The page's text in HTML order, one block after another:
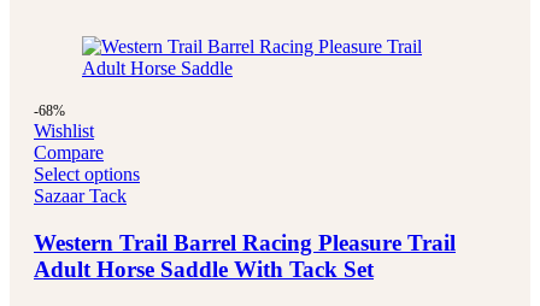
-68%
Wishlist
Compare
Select options
Sazaar Tack
Western Trail Barrel Racing Pleasure Trail
Adult Horse Saddle With Tack Set